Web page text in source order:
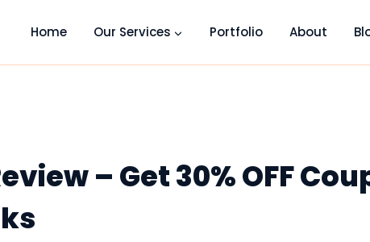
Home Our Services Portfolio About
– Get 30% OFF